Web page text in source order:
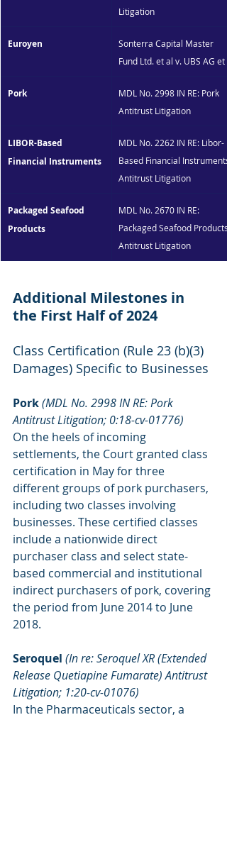
Litigation
Euroyen
Sonterra Capital Master
Fund Ltd. et al v. UBS AG et
Pork
MDL No. 2998 IN RE: Pork
Antitrust Litigation
LIBOR-Based
Financial Instruments
MDL No. 2262 IN RE: Libor-
Based Financial Instruments
Antitrust Litigation
Packaged Seafood
Products
MDL No. 2670 IN RE:
Packaged Seafood Products
Antitrust Litigation
Additional Milestones in
the First Half of 2024
Class Certification (Rule 23 (b)(3)
Damages) Specific to Businesses
Pork (MDL No. 2998 IN RE: Pork
Antitrust Litigation; 0:18-cv-01776)
On the heels of incoming
settlements, the Court granted class
certification in May for three
different groups of pork purchasers,
including two classes involving
businesses. These certified classes
include a nationwide direct
purchaser class and select state-
based commercial and institutional
indirect purchasers of pork, covering
the period from June 2014 to June
2018.
Seroquel (In re: Seroquel XR (Extended
Release Quetiapine Fumarate) Antitrust
Litigation; 1:20-cv-01076)
In the Pharmaceuticals sector, a